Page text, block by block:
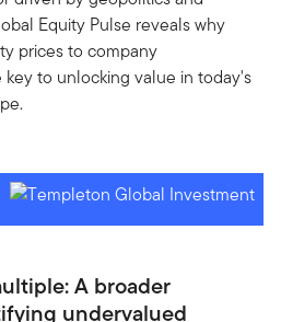
Equity Pulse reveals why
prices to company
to unlocking value in today's
A broader
undervalued